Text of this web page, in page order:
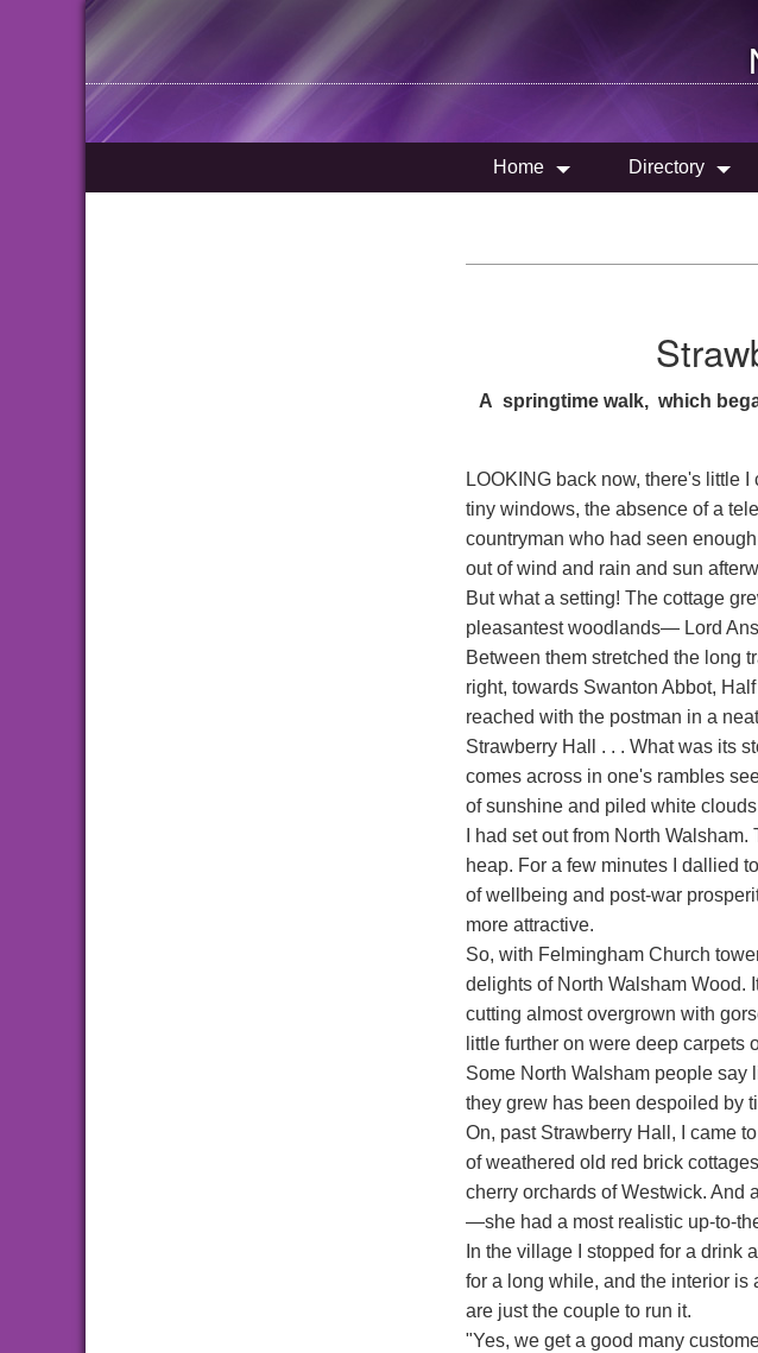
Home Directory
A springtime walk, which
LOOKING back now, there's little
tiny windows, the absence of a
countryman who had seen
out of wind and rain and sun
But what a setting! The cottage
pleasantest woodlands— Lord
Between them stretched the long
right, towards Swanton Abbot,
reached with the postman in a
Strawberry Hall . . . What was its
comes across in one's rambles
of sunshine and piled white
I had set out from North
heap. For a few minutes I dallied
of wellbeing and post-war
more attractive.
So, with Felmingham Church
delights of North Walsham Wood.
cutting almost overgrown with
little further on were deep carpets
Some North Walsham people
they grew has been despoiled by
On, past Strawberry Hall, I came
of weathered old red brick
cherry orchards of Westwick. And
—she had a most realistic up-to-
In the village I stopped for a
for a long while, and the interior is
are just the couple to run it.
"Yes, we get a good many